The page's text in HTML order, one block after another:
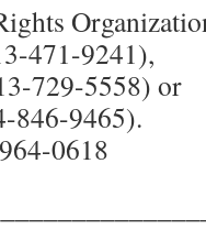
471-9241),
729-5558) or
846-9465).
0618